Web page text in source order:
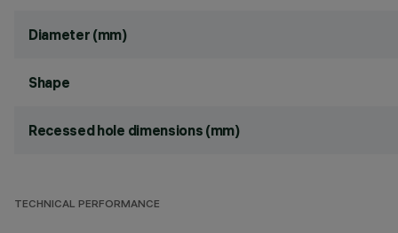
Diameter (mm)
Shape
Recessed hole dimensions (mm)
TECHNICAL PERFORMANCE